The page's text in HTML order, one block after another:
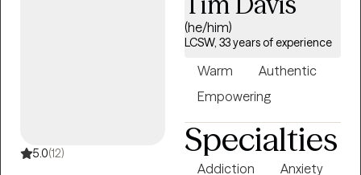
needs of each patient. I
am able to assist with a
issues and disorders. Such
as, ADHD, anxiety,
autism, life
coaching/empowerment,
5.0(12)
(he/him)
LCSW, 33 years of experience
Warm
Authentic
Empowering
Specialties
Addiction
Anxiety